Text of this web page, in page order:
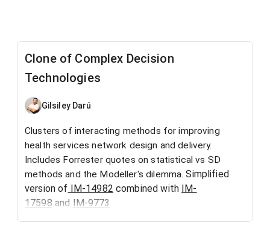
Clone of Complex Decision
Technologies
Gilsiley Darú
Clusters of interacting methods for improving
health services network design and delivery.
Includes Forrester quotes on statistical vs SD
methods and the Modeller's dilemma.Simplified
version of IM-14982 combined with IM-
17598 and IM-9773